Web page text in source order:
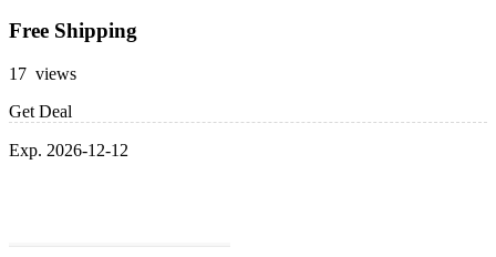
Free Shipping
17 views
Get Deal
Exp. 2026-12-12